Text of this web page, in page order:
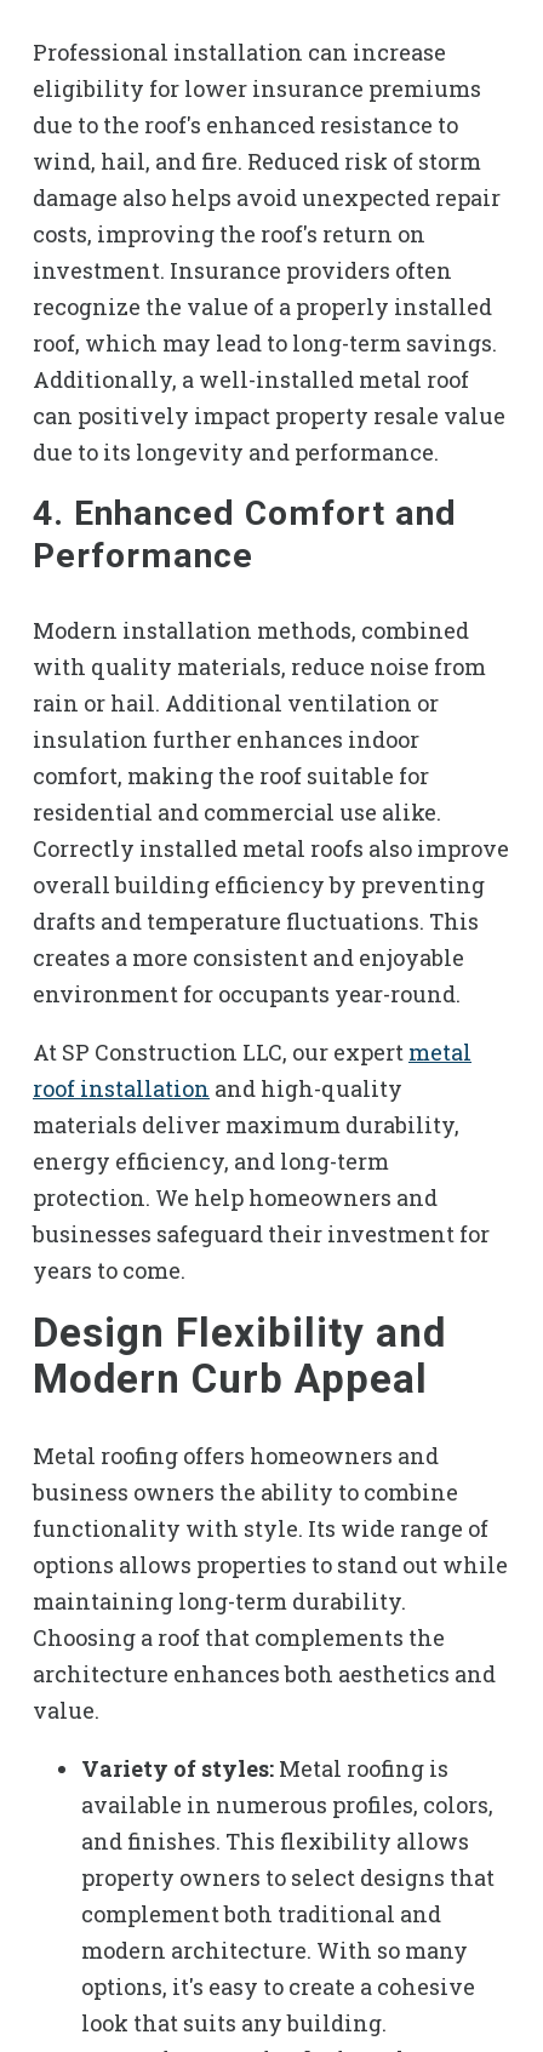
Professional installation can increase
eligibility for lower insurance premiums
due to the roof's enhanced resistance to
wind, hail, and fire. Reduced risk of storm
damage also helps avoid unexpected repair
costs, improving the roof's return on
investment. Insurance providers often
recognize the value of a properly installed
roof, which may lead to long-term savings.
Additionally, a well-installed metal roof
can positively impact property resale value
due to its longevity and performance.
4. Enhanced Comfort and
Performance
Modern installation methods, combined
with quality materials, reduce noise from
rain or hail. Additional ventilation or
insulation further enhances indoor
comfort, making the roof suitable for
residential and commercial use alike.
Correctly installed metal roofs also improve
overall building efficiency by preventing
drafts and temperature fluctuations. This
creates a more consistent and enjoyable
environment for occupants year-round.
At SP Construction LLC, our expert metal
roof installation and high-quality
materials deliver maximum durability,
energy efficiency, and long-term
protection. We help homeowners and
businesses safeguard their investment for
years to come.
Design Flexibility and
Modern Curb Appeal
Metal roofing offers homeowners and
business owners the ability to combine
functionality with style. Its wide range of
options allows properties to stand out while
maintaining long-term durability.
Choosing a roof that complements the
architecture enhances both aesthetics and
value.
Variety of styles: Metal roofing is
available in numerous profiles, colors,
and finishes. This flexibility allows
property owners to select designs that
complement both traditional and
modern architecture. With so many
options, it's easy to create a cohesive
look that suits any building.